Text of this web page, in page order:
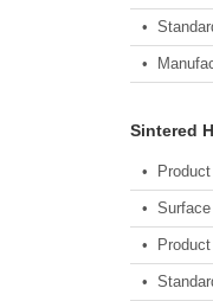
•
•
Sintered
• Product
• Surface
• Product
•